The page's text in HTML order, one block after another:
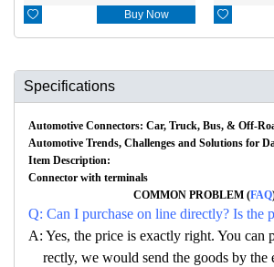
 Buy Now 
Specifications
Automotive Connectors: Car, Truck, Bus, & Off-
Automotive Trends, Challenges and Solutions for
Item Description:
Connector with terminals
COMMON PROBLEM (FAQ
Q: Can I purchase on line directly? Is the
A: Yes, the price is exactly right. You can
rectly, we would send the goods by the